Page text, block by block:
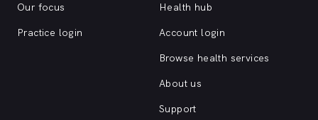
Our focus
Practice login
Health hub
Account login
Browse health services
About us
Support